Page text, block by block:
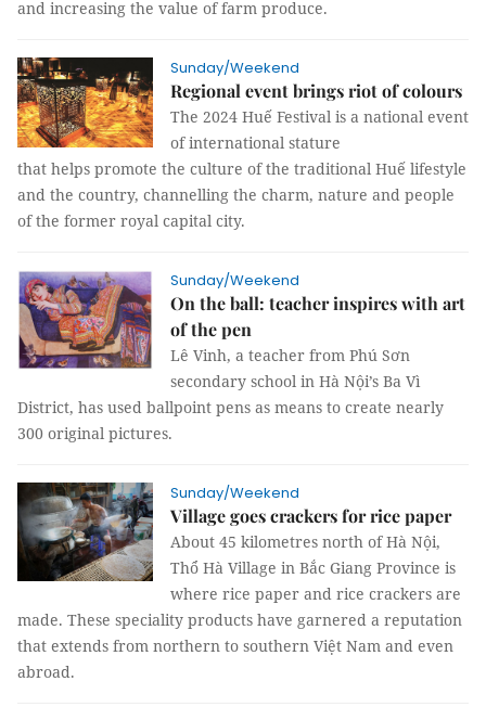
and increasing the value of farm produce.
Sunday/Weekend
Regional event brings riot of colours
The 2024 Huế Festival is a national event
of international stature
that helps promote the culture of the traditional Huế lifestyle
and the country, channelling the charm, nature and people
of the former royal capital city.
Sunday/Weekend
On the ball: teacher inspires with art
of the pen
Lê Vinh, a teacher from Phú Sơn
secondary school in Hà Nội’s Ba Vì
District, has used ballpoint pens as means to create nearly
300 original pictures.
Sunday/Weekend
Village goes crackers for rice paper
About 45 kilometres north of Hà Nội,
Thổ Hà Village in Bắc Giang Province is
where rice paper and rice crackers are
made. These speciality products have garnered a reputation
that extends from northern to southern Việt Nam and even
abroad.